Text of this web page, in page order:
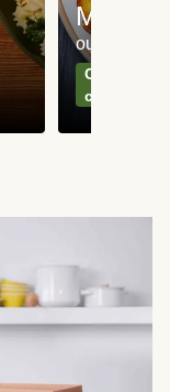
Meat
our most
Can't go
classics